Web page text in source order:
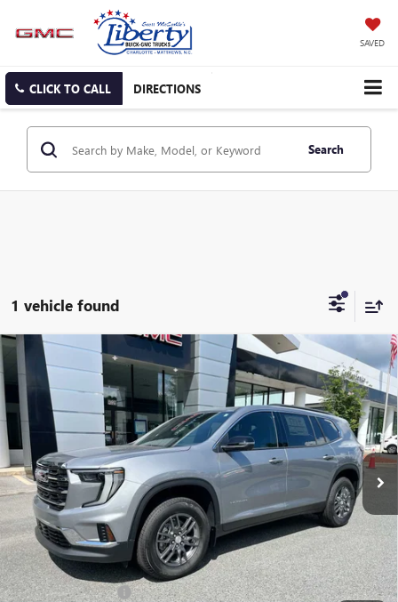
SAVED
CLICK TO CALL DIRECTIONS
Search
1 vehicle found
NEW2025GMC ACADIAELEVATION
Special Offer
VIN:
1GKENKRSXSJ292037Stock:3587Model:TLD56
Courtesy Transportation Unit Ext. Int.
BUY FINANCE LEASE
$39,341
NET PRICE
Less
MSRP: $45,329
Documentation Fee $880
Compare Vehicle